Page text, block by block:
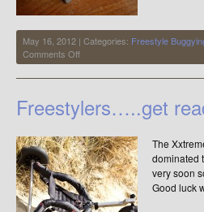
May 16, 2012 | Categories: Freestyle
Comments Offon
Flexi
Buggy,
Attachment
Point
Freestylers…..get
The
dominated
very soon
Good luck